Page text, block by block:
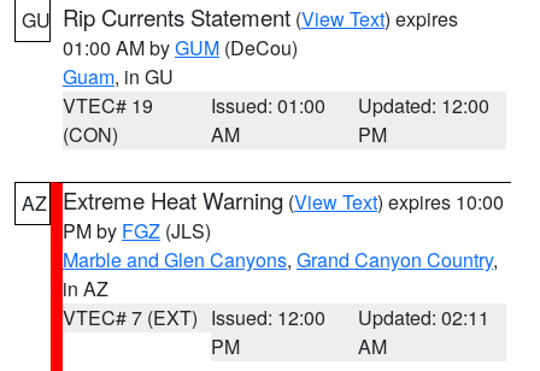
GU Rip Currents Statement (View Text) expires
01:00 AM byGUM (DeCou)
Guam, in GU
VTEC# 19
(CON)
Issued: 01:00
AM
Updated: 12:00
PM
AZ Extreme Heat Warning (View Text) expires 10:00
PM by FGZ (JLS)
Marble and Glen Canyons, Grand Canyon Country,
in AZ
VTEC# 7 (EXT) Issued: 12:00
PM
Updated: 02:11
AM